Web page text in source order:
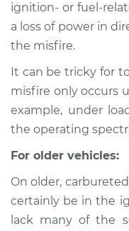
Estimate
Shop/Dealer
2014 Subaru XV
Crosstrek
H4-2.0L
Estimate
ignition- or fuel-
a loss of power in
the misfire.
It can be tricky for
misfire only occurs
example, under
the operating
For older vehicles:
On older,
certainly be in the
lack many of the